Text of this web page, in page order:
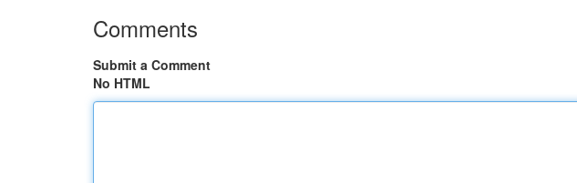
Comments
Submit a Comment
No HTML